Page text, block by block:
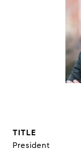
TITLE
President